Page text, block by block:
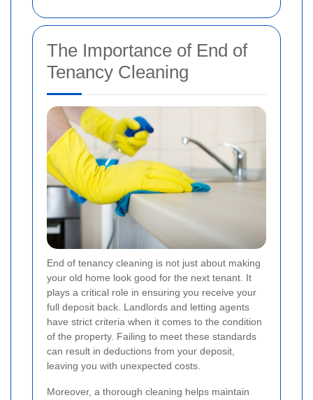
The Importance of End of
Tenancy Cleaning
End of tenancy cleaning is not just about making
your old home look good for the next tenant. It
plays a critical role in ensuring you receive your
full deposit back. Landlords and letting agents
have strict criteria when it comes to the condition
of the property. Failing to meet these standards
can result in deductions from your deposit,
leaving you with unexpected costs.
Moreover, a thorough cleaning helps maintain